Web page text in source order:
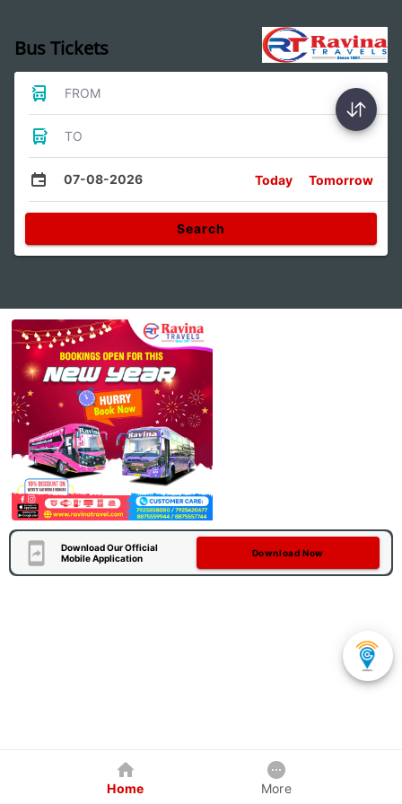
Bus Tickets
FROM
TO
07-08-2026 Today Tomorrow
Search
Download Our Official
Mobile Application
Download Now
Home More